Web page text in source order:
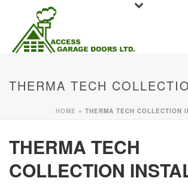
THERMA TECH
HOME » THERMA TECH COLLECTION
THERMA TECH
COLLECTION